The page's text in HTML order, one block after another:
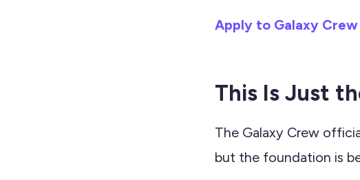
Apply to Galaxy
This Is Just
The Galaxy Crew
but the foundation is